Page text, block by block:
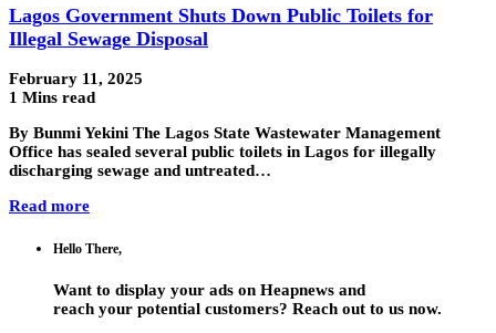
Lagos Government Shuts Down Public Toilets for
Illegal Sewage Disposal
February 11, 2025
1 Mins read
By Bunmi Yekini The Lagos State Wastewater Management
Office has sealed several public toilets in Lagos for illegally
discharging sewage and untreated…
Read more
Hello There,
Want to display your ads on Heapnews and
reach your potential customers? Reach out to us now.